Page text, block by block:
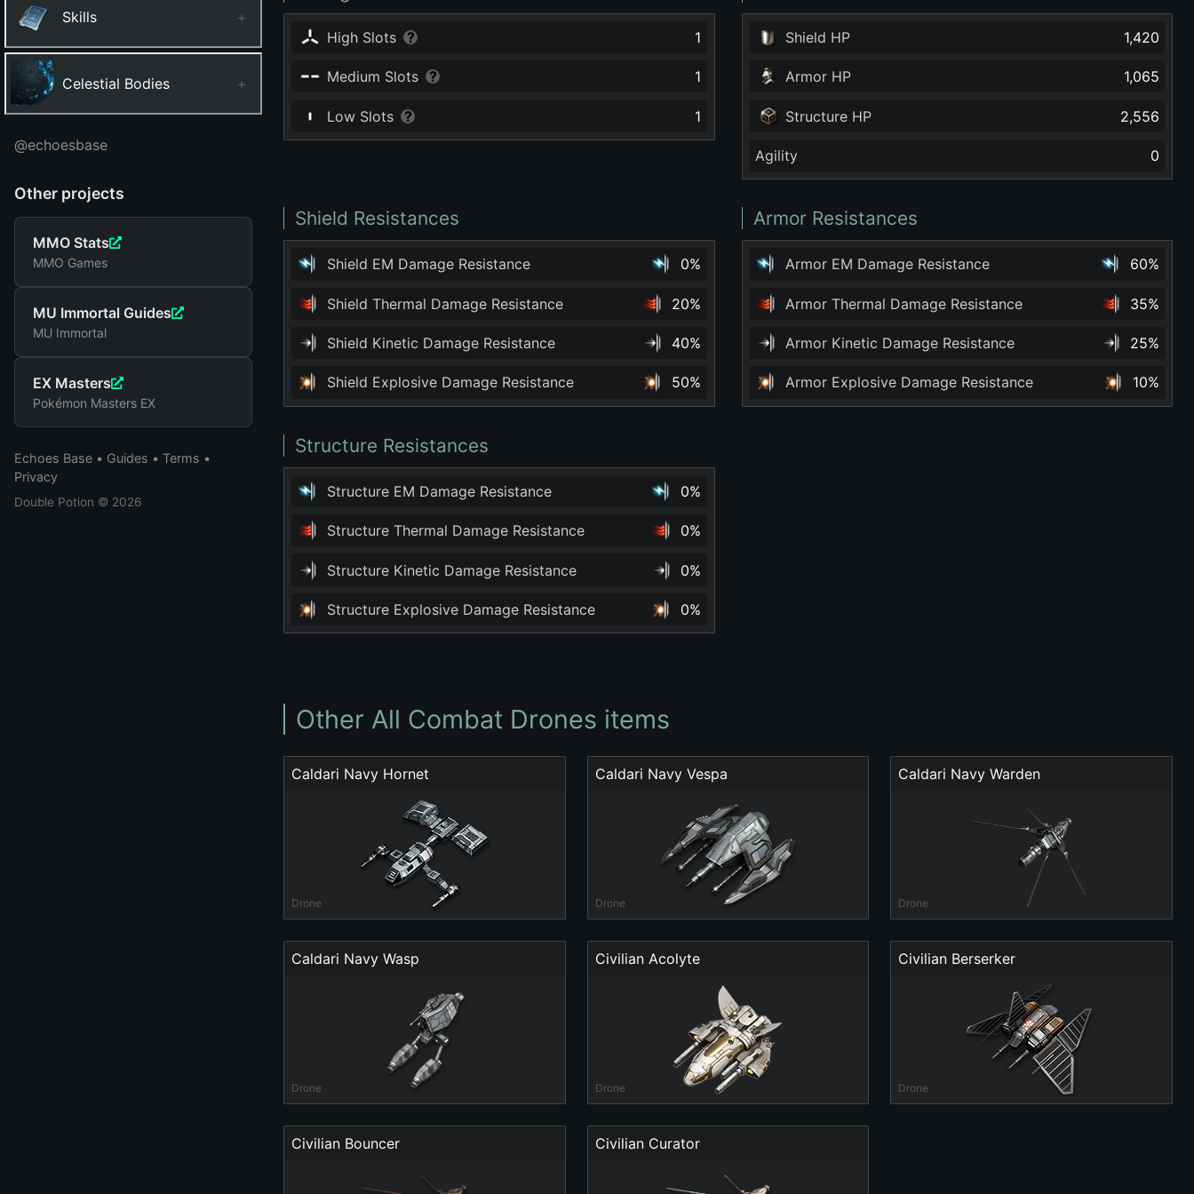
Skills +
Celestial Bodies +
@echoesbase
Other projects
MMO Stats
MMO Games
MU Immortal Guides
MU Immortal
EX Masters
Pokémon Masters EX
Echoes Base • Guides • Terms •
Privacy
Double Potion © 2026
High Slots 1
Medium Slots 1
Low Slots 1
Shield HP 1,420
Armor HP 1,065
Structure HP 2,556
Agility 0
Shield Resistances
Shield EM Damage Resistance 0%
Shield Thermal Damage Resistance 20%
Shield Kinetic Damage Resistance 40%
Shield Explosive Damage Resistance 50%
Armor Resistances
Armor EM Damage Resistance 60%
Armor Thermal Damage Resistance 35%
Armor Kinetic Damage Resistance 25%
Armor Explosive Damage Resistance 10%
Structure Resistances
Structure EM Damage Resistance 0%
Structure Thermal Damage Resistance 0%
Structure Kinetic Damage Resistance 0%
Structure Explosive Damage Resistance 0%
Other All Combat Drones items
Caldari Navy Hornet
Drone
Caldari Navy Vespa
Drone
Caldari Navy Warden
Drone
Caldari Navy Wasp
Drone
Civilian Acolyte
Drone
Civilian Berserker
Drone
Civilian Bouncer Civilian Curator